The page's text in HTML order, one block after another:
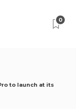
0
to launch at its